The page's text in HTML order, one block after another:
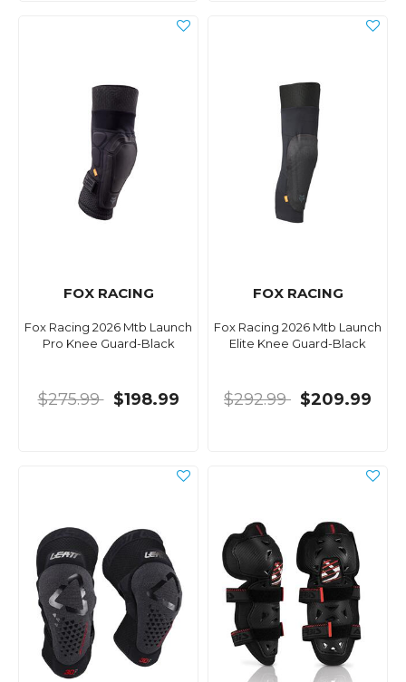
FOX RACING
Fox Racing 2026 Mtb Launch
Pro Knee Guard-Black
$275.99 $198.99
FOX RACING
Fox Racing 2026 Mtb Launch
Elite Knee Guard-Black
$292.99 $209.99